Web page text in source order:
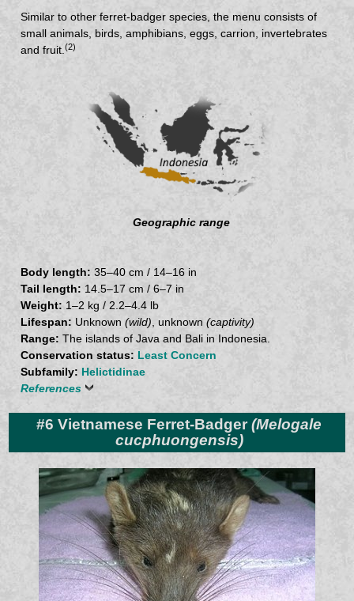
Similar to other ferret-badger species, the menu consists of
small animals, birds, amphibians, eggs, carrion, invertebrates
and fruit.(2)
Geographic range
Body length:35–40 cm / 14–16 in
Tail length: 14.5–17 cm / 6–7 in
Weight: 1–2 kg / 2.2–4.4 lb
Lifespan: Unknown(wild) , unknown(captivity)
Range: The islands of Java and Bali in Indonesia.
Conservation status: Least Concern
Subfamily: Helictidinae
References
#6 Vietnamese Ferret-Badger(Melogale
cucphuongensis)